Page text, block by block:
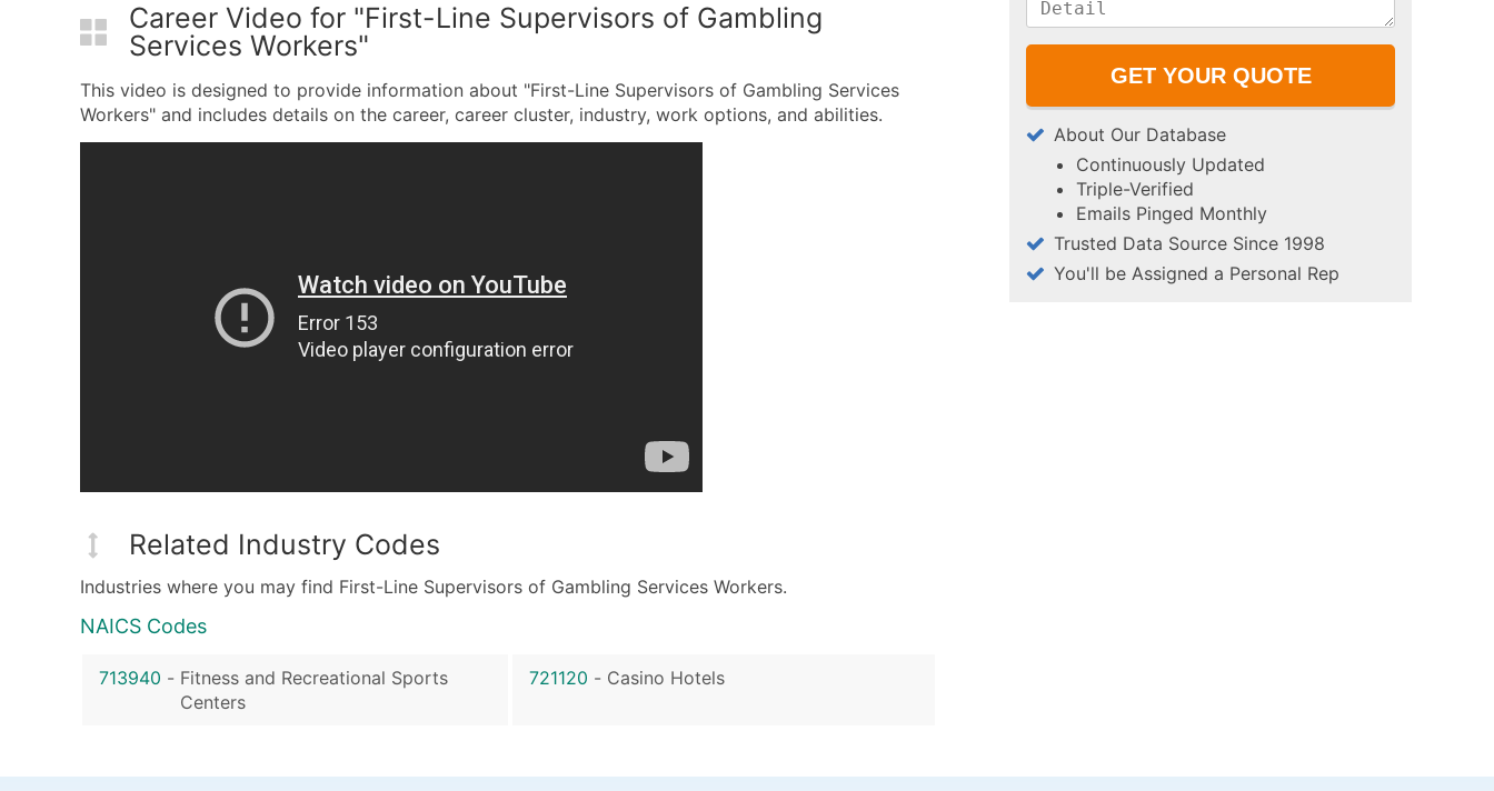
Career Video for "First-Line Supervisors of Gambling
Services Workers"
This video is designed to provide information about "First-Line Supervisors of Gambling Services
Workers" and includes details on the career, career cluster, industry, work options, and abilities.
Related Industry Codes
Industries where you may find First-Line Supervisors of Gambling Services Workers.
NAICS Codes
713940 - Fitness and Recreational Sports
Centers
721120 - Casino Hotels
About Our Database
Continuously Updated
Triple-Verified
Emails Pinged Monthly
Trusted Data Source Since 1998
You'll be Assigned a Personal Rep